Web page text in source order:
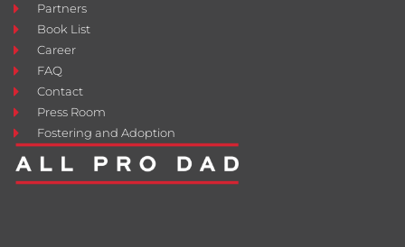
Partners
Book List
Career
FAQ
Contact
Press Room
Fostering and Adoption